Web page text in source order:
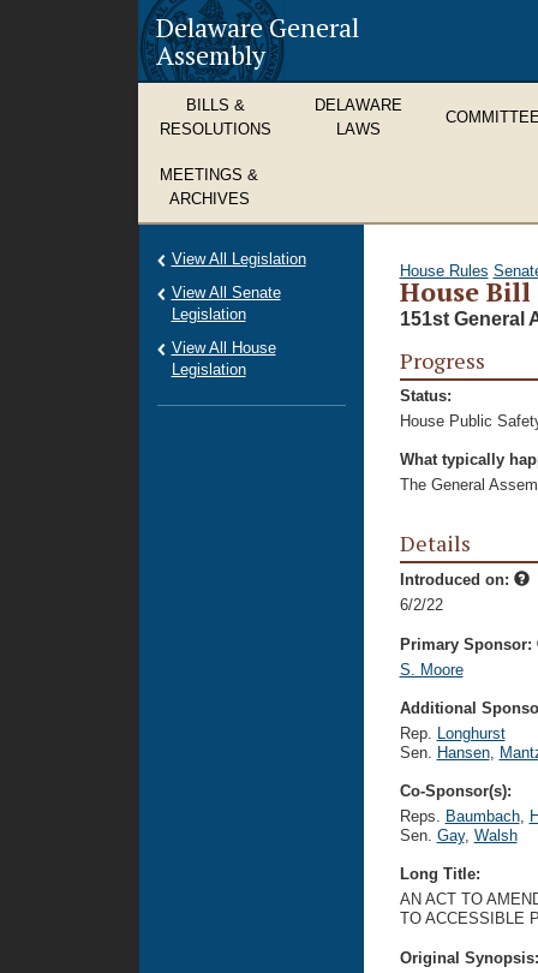
Delaware General
Assembly
BILLS &
RESOLUTIONS
DELAWARE
LAWS
MEETINGS &
ARCHIVES
House Rules
House Bill
151st General
Progress
Status:
House Public
What typically
The General
Details
Introduced on:
6/2/22
Primary Sponsor:
S. Moore
Additional
Rep. Longhurst
Sen. Hansen,
Co-Sponsor(s):
Reps. Baumbach,
Sen. Gay, Walsh
Long Title:
AN ACT TO
TO ACCESSIBLE
Original
View All Legislation
View All Senate
Legislation
View All House
Legislation